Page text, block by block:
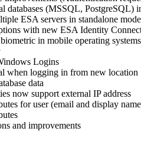
databases (MSSQL, PostgreSQL)
ESA servers in standalone
with new ESA Identity
in mobile operating
Logins
when logging in from new location
data
now support external IP address
for user (email and display
and improvements